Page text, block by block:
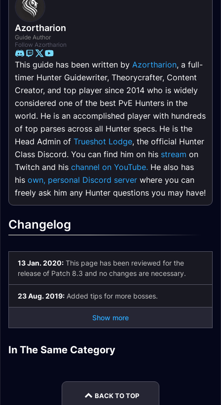
Azortharion
Guide Author
Follow Azortharion
This guide has been written by Azortharion, a full-
timer Hunter Guidewriter, Theorycrafter, Content
Creator, and top player since 2014 who is widely
considered one of the best PvE Hunters in the
world. He is an accomplished player with hundreds
of top parses across all Hunter specs. He is the
Head Admin of Trueshot Lodge, the official Hunter
Class Discord. You can find him on his stream on
Twitch and his channel on YouTube. He also has
his own, personal Discord server where you can
freely ask him any Hunter questions you may have!
Changelog
13 Jan. 2020: This page has been reviewed for the
release of Patch 8.3 and no changes are necessary.
23 Aug. 2019: Added tips for more bosses.
Show more
In The Same Category
Beast Mastery
Hunter Mythic+
Marksmanship
BACK TO TOP